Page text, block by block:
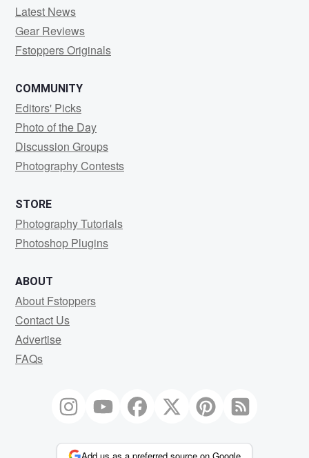
Latest News
Gear Reviews
Fstoppers Originals
COMMUNITY
Editors' Picks
Photo of the Day
Discussion Groups
Photography Contests
STORE
Photography Tutorials
Photoshop Plugins
ABOUT
About Fstoppers
Contact Us
Advertise
FAQs